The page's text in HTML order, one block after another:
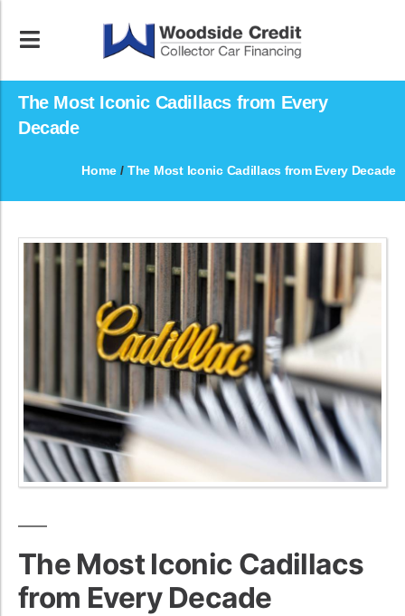
The Most Iconic Cadillacs from Every
Decade
Home/ The Most Iconic Cadillacs from Every Decade
The Most Iconic Cadillacs
from Every Decade